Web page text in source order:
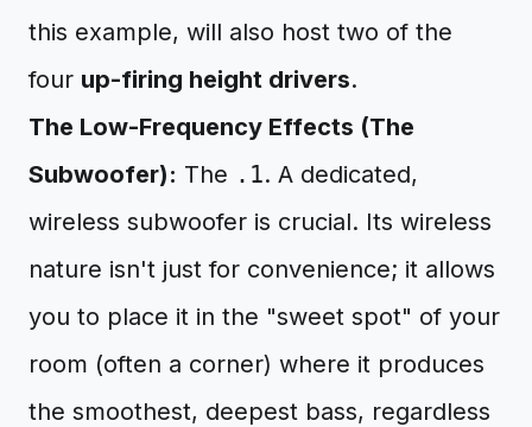
this example, will also host two of the
four up-firing height drivers.
The Low-Frequency Effects (The
Subwoofer): The .1. A dedicated,
wireless subwoofer is crucial. Its wireless
nature isn't just for convenience; it allows
you to place it in the "sweet spot" of your
room (often a corner) where it produces
the smoothest, deepest bass, regardless